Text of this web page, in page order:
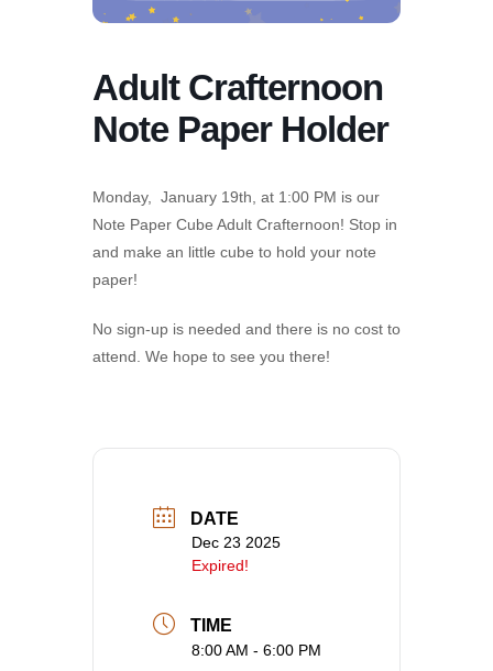
Adult Crafternoon
Note Paper Holder
Monday, January 19th, at 1:00 PM is our
Note Paper Cube Adult Crafternoon! Stop in
and make an little cube to hold your note
paper!
No sign-up is needed and there is no cost to
attend. We hope to see you there!
DATE
Dec 23 2025
Expired!
TIME
8:00 AM - 6:00 PM